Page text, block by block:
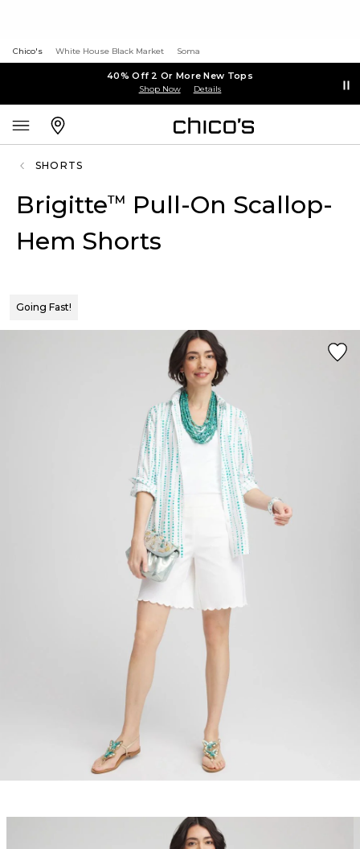
Chico's White House Black Market Soma
40% Off 2 Or More New Tops
Shop Now Details
SHORTS
Brigitte™ Pull-On Scallop-
Hem Shorts
Going Fast!